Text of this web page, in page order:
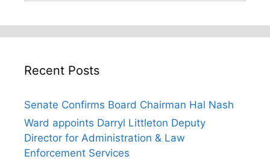
Recent Posts
Senate Confirms Board Chairman Hal Nash
Ward appoints Darryl Littleton Deputy
Director for Administration & Law
Enforcement Services